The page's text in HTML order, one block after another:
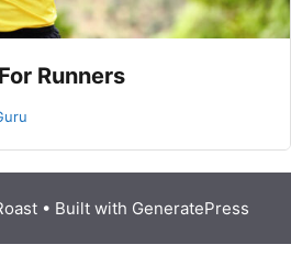
Runners
• Built with GeneratePress